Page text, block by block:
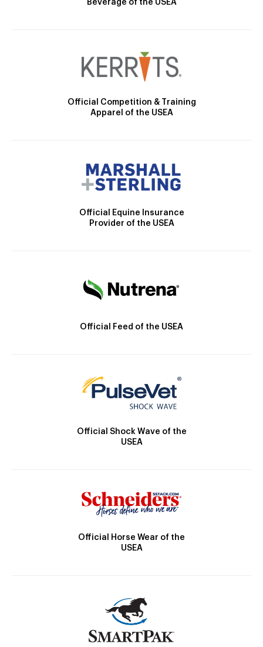
Beverage of the USEA
Official Competition & Training
Apparel of the USEA
Official Equine Insurance
Provider of the USEA
Official Feed of the USEA
Official Shock Wave of the
USEA
Official Horse Wear of the
USEA